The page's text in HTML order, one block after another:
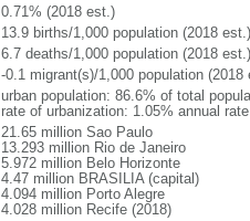
0.71% (2018 est.)
13.9 births/1,000 population (2018 est.)
6.7 deaths/1,000 population (2018 est.)
-0.1 migrant(s)/1,000 population (2018
urban population: 86.6% of total
rate of urbanization: 1.05% annual
21.65 million Sao Paulo
13.293 million Rio de Janeiro
5.972 million Belo Horizonte
4.47 million BRASILIA (capital)
4.094 million Porto Alegre
4.028 million Recife (2018)